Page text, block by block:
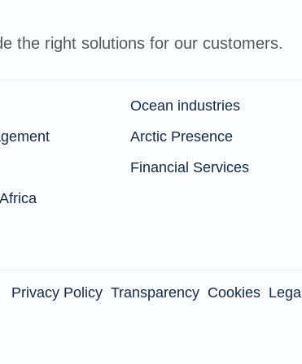
the right solutions for our customers.
Ocean industries
Arctic Presence
Financial Services
Privacy Policy Transparency Cookies Legal